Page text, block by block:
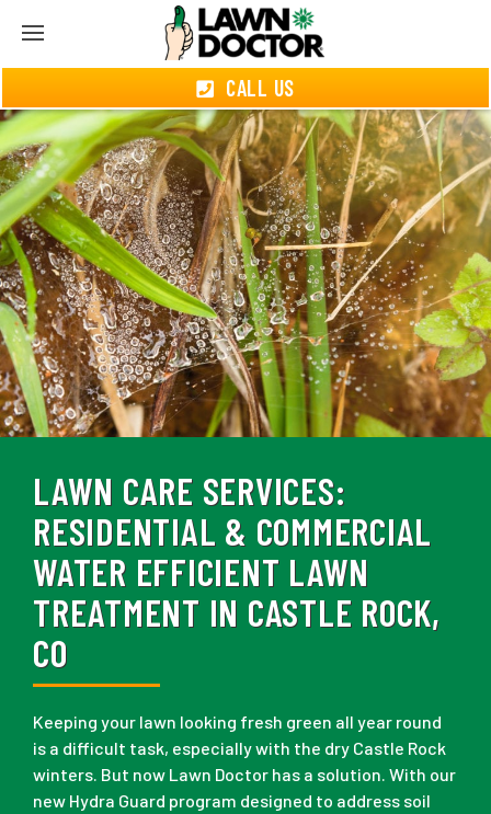
CALL US
LAWN CARE SERVICES:
RESIDENTIAL & COMMERCIAL
WATER EFFICIENT LAWN
TREATMENT IN CASTLE ROCK,
CO
Keeping your lawn looking fresh green all year round
is a difficult task, especially with the dry Castle Rock
winters. But now Lawn Doctor has a solution. With our
new Hydra Guard program designed to address soil